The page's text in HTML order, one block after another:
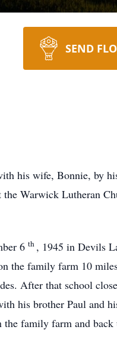
SEND
his wife, Bonnie, by
the Warwick Lutheran
6 th , 1945 in Devils
the family farm 10
After that school
his brother Paul and
family farm and back